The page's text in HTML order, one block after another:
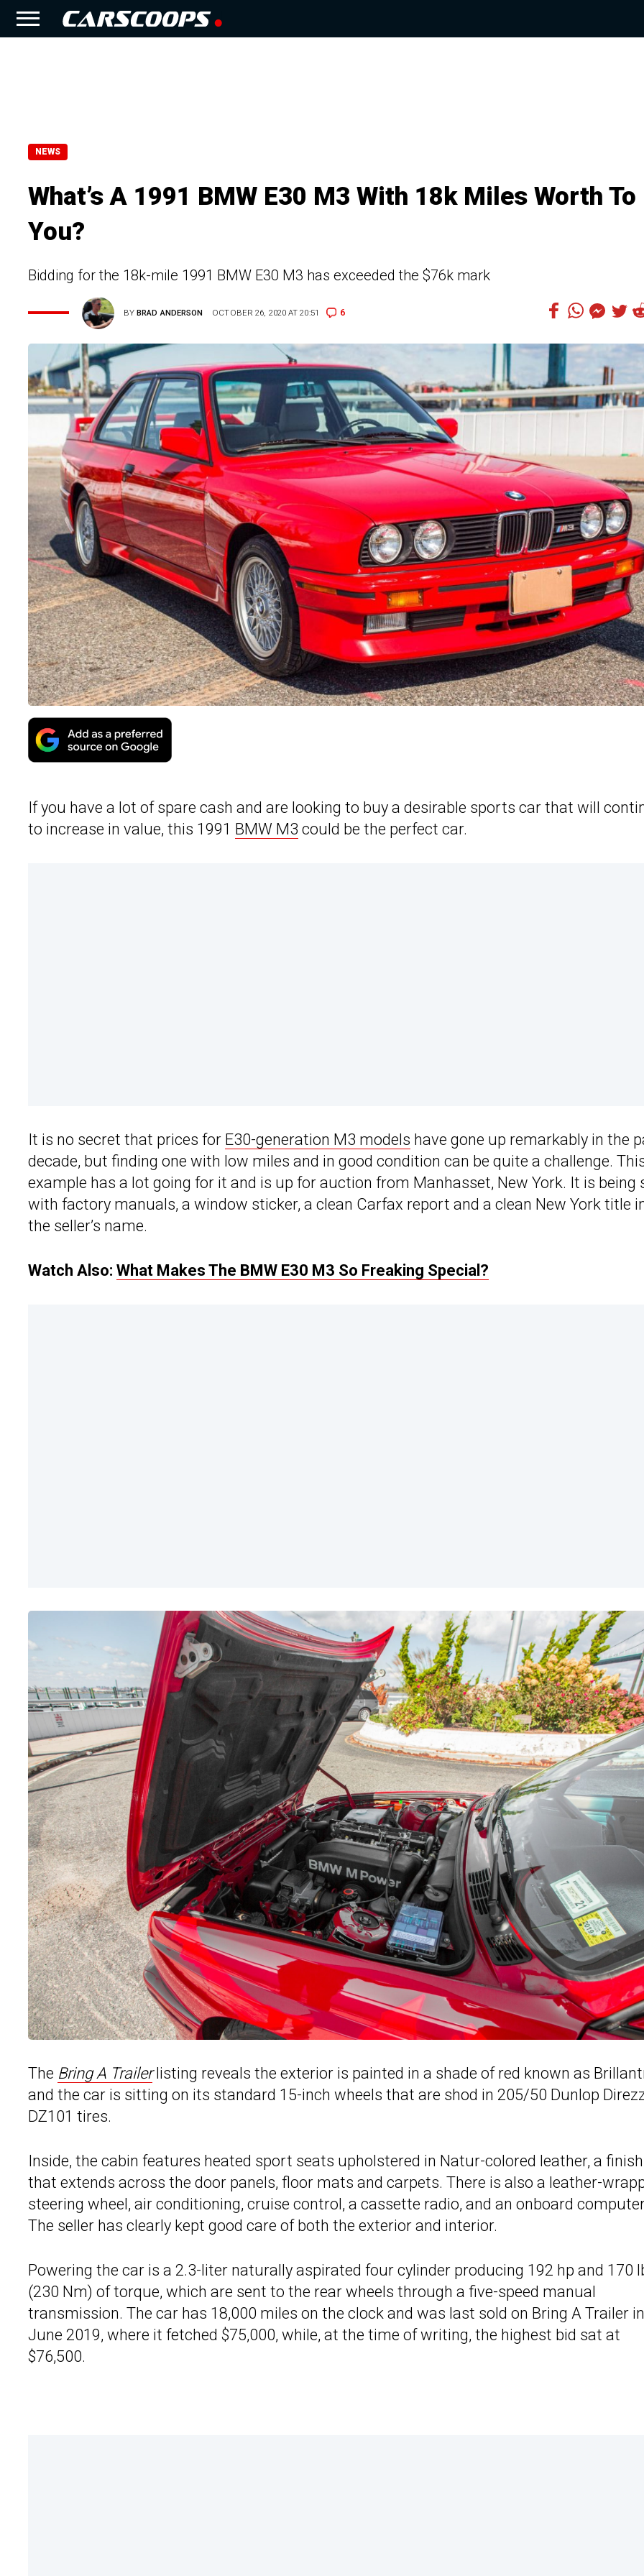
NEWS
What’s A 1991 BMW E30 M3 With 18k Miles Worth To
You?
Bidding for the 18k-mile 1991 BMW E30 M3 has exceeded the $76k mark
BYBRAD ANDERSON OCTOBER 26, 2020 AT 20:51 6
If you have a lot of spare cash and are looking to buy a desirable sports car that will
to increase in value, this 1991 BMW M3 could be the perfect car.
It is no secret that prices for E30-generation M3 models have gone up remarkably in the
decade, but finding one with low miles and in good condition can be quite a challenge.
example has a lot going for it and is up for auction from Manhasset, New York. It is being
with factory manuals, a window sticker, a clean Carfax report and a clean New York title
the seller’s name.
Watch Also: What Makes The BMW E30 M3 So Freaking Special?
The Bring A Trailerlisting reveals the exterior is painted in a shade of red known as
and the car is sitting on its standard 15-inch wheels that are shod in 205/50 Dunlop
DZ101 tires.
Inside, the cabin features heated sport seats upholstered in Natur-colored leather, a finish
that extends across the door panels, floor mats and carpets. There is also a leather-
steering wheel, air conditioning, cruise control, a cassette radio, and an onboard
The seller has clearly kept good care of both the exterior and interior.
Powering the car is a 2.3-liter naturally aspirated four cylinder producing 192 hp and 170
(230 Nm) of torque, which are sent to the rear wheels through a five-speed manual
transmission. The car has 18,000 miles on the clock and was last sold on Bring A Trailer in
June 2019, where it fetched $75,000, while, at the time of writing, the highest bid sat at
$76,500.